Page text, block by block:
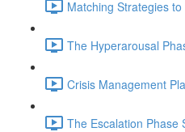
Matching Strategies
The Hyperarousal
Crisis Management
The Escalation Phase